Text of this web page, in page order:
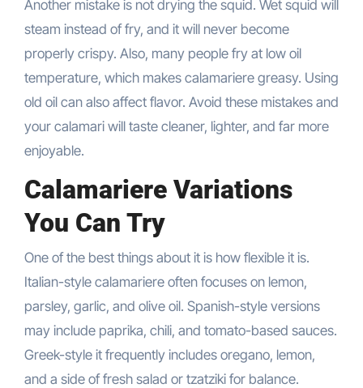
Another mistake is not drying the squid. Wet squid will
steam instead of fry, and it will never become
properly crispy. Also, many people fry at low oil
temperature, which makes calamariere greasy. Using
old oil can also affect flavor. Avoid these mistakes and
your calamari will taste cleaner, lighter, and far more
enjoyable.
Calamariere Variations
You Can Try
One of the best things about it is how flexible it is.
Italian-style calamariere often focuses on lemon,
parsley, garlic, and olive oil. Spanish-style versions
may include paprika, chili, and tomato-based sauces.
Greek-style it frequently includes oregano, lemon,
and a side of fresh salad or tzatziki for balance.